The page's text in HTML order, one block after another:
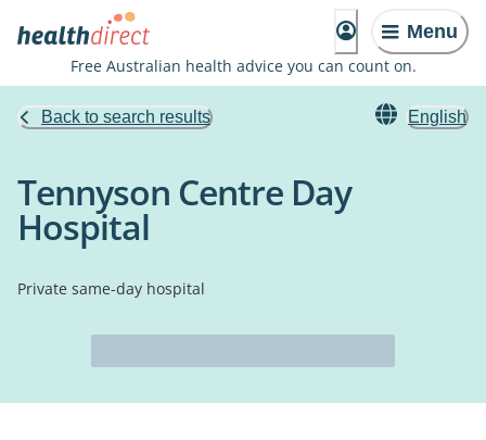
Menu
Free Australian health advice you can count on.
Back to search results English
Tennyson Centre Day
Hospital
Private same-day hospital